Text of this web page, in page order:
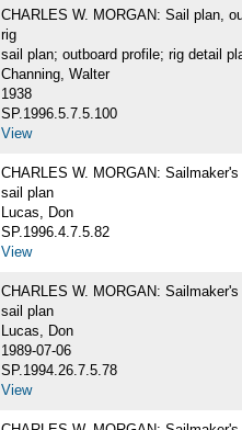
CHARLES W. MORGAN: Sail plan,
rig
sail plan; outboard profile; rig detail
Channing, Walter
1938
SP.1996.5.7.5.100
View
CHARLES W. MORGAN:
sail plan
Lucas, Don
SP.1996.4.7.5.82
View
CHARLES W. MORGAN:
sail plan
Lucas, Don
1989-07-06
SP.1994.26.7.5.78
View